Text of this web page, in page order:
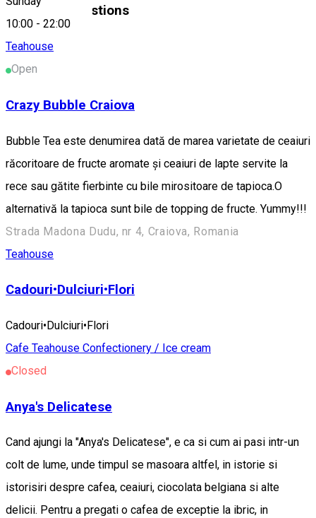
10:00 - 22:00
Similar Suggestions
Teahouse
Open
Crazy Bubble Craiova
Bubble Tea este denumirea dată de marea varietate de ceaiuri
răcoritoare de fructe aromate și ceaiuri de lapte servite la
rece sau gătite fierbinte cu bile mirositoare de tapioca.O
alternativă la tapioca sunt bile de topping de fructe. Yummy!!!
Strada Madona Dudu, nr 4, Craiova, Romania
Teahouse
Cadouri•Dulciuri•Flori
Cadouri•Dulciuri•Flori
Cafe Teahouse Confectionery / Ice cream
Closed
Anya's Delicatese
Cand ajungi la "Anya's Delicatese", e ca si cum ai pasi intr-un
colt de lume, unde timpul se masoara altfel, in istorie si
istorisiri despre cafea, ceaiuri, ciocolata belgiana si alte
delicii. Pentru a pregati o cafea de exceptie la ibric, in